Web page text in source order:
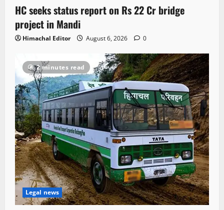
HC seeks status report on Rs 22 Cr bridge
project in Mandi
Himachal Editor August 6, 2026 0
2 minutes read
Legal news